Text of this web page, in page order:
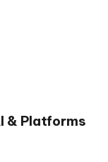
& Platforms